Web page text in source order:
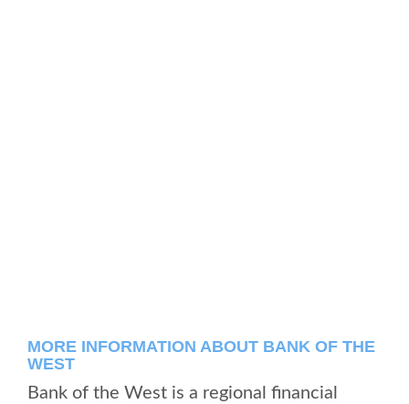
MORE INFORMATION ABOUT BANK OF THE
WEST
Bank of the West is a regional financial